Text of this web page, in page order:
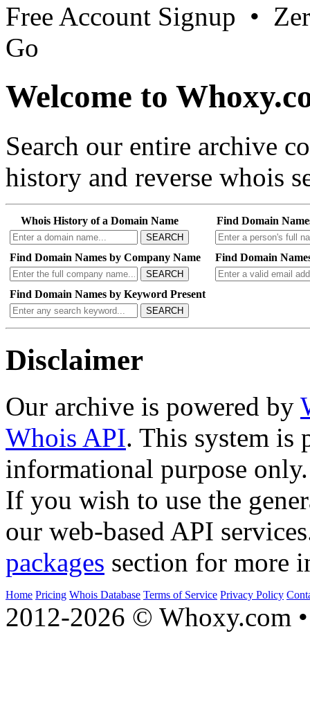
Free Account Signup •
Go
Welcome to
Search our entire archive
history and reverse whois
Whois History of a Domain Name
SEARCH
Find Domain
Find Domain Names by Company Name
SEARCH
Find Domain
Find Domain Names by Keyword Present
SEARCH
Disclaimer
Our archive is powered by
Whois API. This system is
informational purpose only.
If you wish to use the
our web-based API
packages section for more
Home Pricing Whois Database Terms of Service Privacy Policy
2012-2026 © Whoxy.com